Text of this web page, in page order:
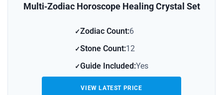
Multi‑Zodiac Horoscope Healing Crystal Set
Zodiac Count:6
Stone Count:12
Guide Included:Yes
VIEW LATEST PRICE